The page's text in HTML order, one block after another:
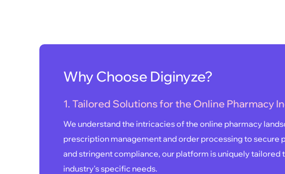
Why Choose Diginyze?
1. Tailored Solutions for the Online Pharmacy
We understand the intricacies of the online pharmacy
prescription management and order processing to secure
and stringent compliance, our platform is uniquely tailored
industry's specific needs.